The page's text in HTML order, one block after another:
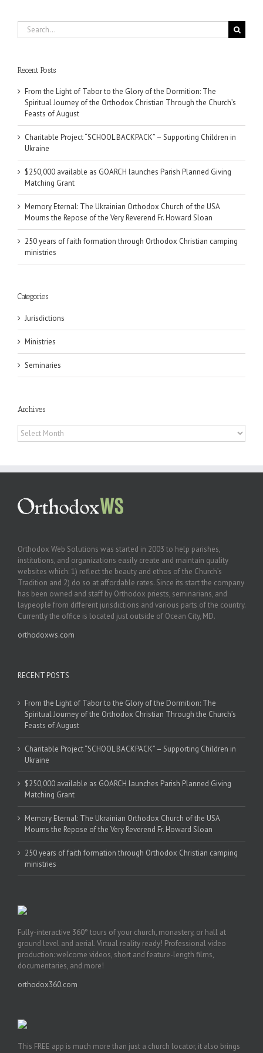
Search
for:
Recent Posts
From the Light of Tabor to the Glory of the Dormition: The
Spiritual Journey of the Orthodox Christian Through the Church’s
Feasts of August
Charitable Project “SCHOOL BACKPACK” – Supporting Children in
Ukraine
$250,000 available as GOARCH launches Parish Planned Giving
Matching Grant
Memory Eternal: The Ukrainian Orthodox Church of the USA
Mourns the Repose of the Very Reverend Fr. Howard Sloan
250 years of faith formation through Orthodox Christian camping
ministries
Categories
Jurisdictions
Ministries
Seminaries
Archives
Archives
Orthodox Web Solutions was started in 2003 to help parishes,
institutions, and organizations easily create and maintain quality
websites which: 1) reflect the beauty and ethos of the Church’s
Tradition and 2) do so at affordable rates. Since its start the company
has been owned and staff by Orthodox priests, seminarians, and
laypeople from different jurisdictions and various parts of the country.
Currently the office is located just outside of Ocean City, MD.
orthodoxws.com
RECENT POSTS
From the Light of Tabor to the Glory of the Dormition: The
Spiritual Journey of the Orthodox Christian Through the Church’s
Feasts of August
Charitable Project “SCHOOL BACKPACK” – Supporting Children in
Ukraine
$250,000 available as GOARCH launches Parish Planned Giving
Matching Grant
Memory Eternal: The Ukrainian Orthodox Church of the USA
Mourns the Repose of the Very Reverend Fr. Howard Sloan
250 years of faith formation through Orthodox Christian camping
ministries
Fully-interactive 360° tours of your church, monastery, or hall at
ground level and aerial. Virtual reality ready! Professional video
production: welcome videos, short and feature-length films,
documentaries, and more!
orthodox360.com
This FREE app is much more than just a church locator, it also brings